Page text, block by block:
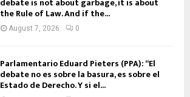
the Rule of Law. And if the...
August 7, 2026 0
Parlamentario Eduard Pieters (PPA): “El
debate no es sobre la basura, es sobre el
Estado de Derecho. Y si el...